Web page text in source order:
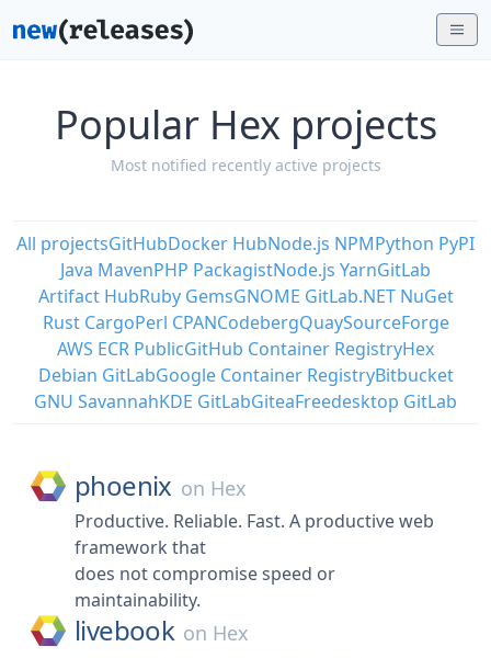
Popular Hex projects
Most notified recently active projects
All projectsGitHubDocker HubNode.js NPMPython PyPI
Java MavenPHP PackagistNode.js YarnGitLab
Artifact HubRuby GemsGNOME GitLab.NET NuGet
Rust CargoPerl CPANCodebergQuaySourceForge
AWS ECR PublicGitHub Container RegistryHex
Debian GitLabGoogle Container RegistryBitbucket
GNU SavannahKDE GitLabGiteaFreedesktop GitLab
phoenix on Hex
Productive. Reliable. Fast. A productive web
framework that
does not compromise speed or
maintainability.
livebook on Hex